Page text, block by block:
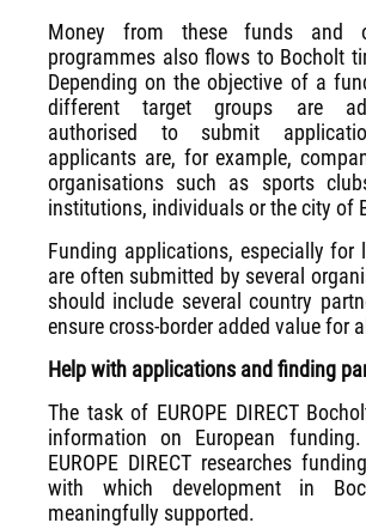
Money from these funds and
programmes also flows to Bocholt
Depending on the objective of a
different target groups are
authorised to submit
applicants are, for example,
organisations such as sports
institutions, individuals or the city of
Funding applications, especially for
are often submitted by several
should include several country
ensure cross-border added value for
Help with applications and finding
The task of EUROPE DIRECT
information on European
EUROPE DIRECT researches
with which development in
meaningfully supported.